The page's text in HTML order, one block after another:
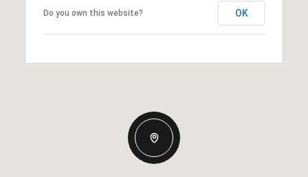
Do you own this website? OK